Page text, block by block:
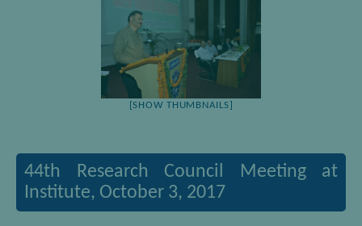
[SHOW THUMBNAILS]
44th Research Council Meeting at
Institute, October 3, 2017